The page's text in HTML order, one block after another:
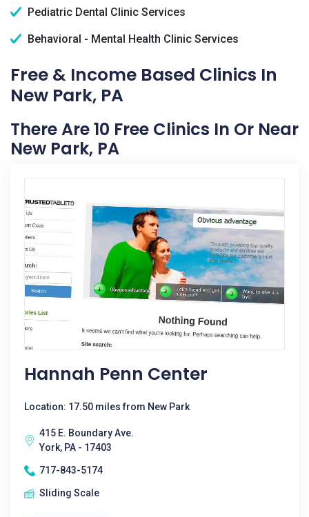
Pediatric Dental Clinic Services
Behavioral - Mental Health Clinic Services
Free & Income Based Clinics In
New Park, PA
There Are 10 Free Clinics In Or Near
New Park, PA
Hannah Penn Center
Location: 17.50 miles from New Park
415 E. Boundary Ave.
York, PA - 17403
717-843-5174
Sliding Scale